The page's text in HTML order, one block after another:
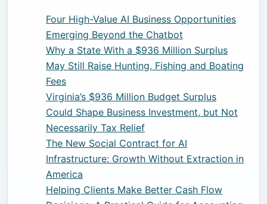
Four High-Value AI Business Opportunities
Emerging Beyond the Chatbot
Why a State With a $936 Million Surplus
May Still Raise Hunting, Fishing and Boating
Fees
Virginia’s $936 Million Budget Surplus
Could Shape Business Investment, but Not
Necessarily Tax Relief
The New Social Contract for AI
Infrastructure: Growth Without Extraction in
America
Helping Clients Make Better Cash Flow